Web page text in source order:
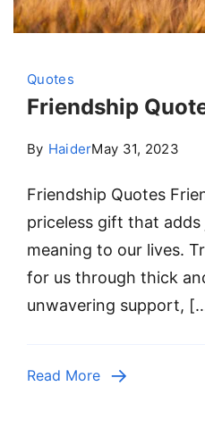
Quotes
Friendship
By HaiderMay 31, 2023
Friendship Quotes
priceless gift that
meaning to our lives.
for us through thick
unwavering support,
Read More